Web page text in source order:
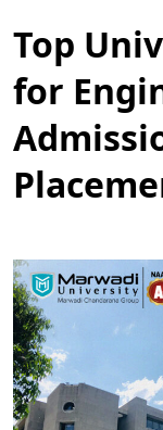
Top
for